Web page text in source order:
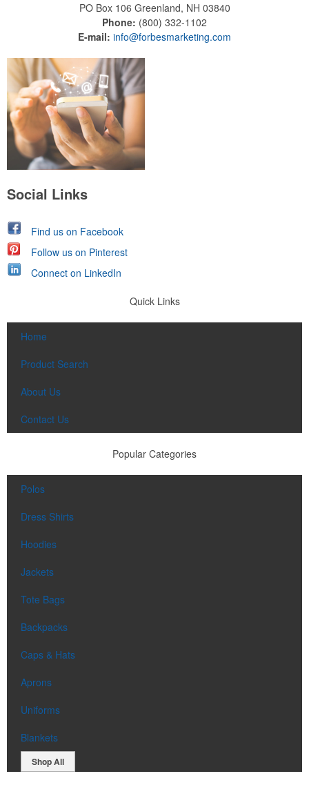
PO Box 106 Greenland, NH 03840
Phone: (800) 332-1102
E-mail: info@forbesmarketing.com
Social Links
Find us on Facebook
Follow us on Pinterest
Connect on LinkedIn
Quick Links
Home
Product Search
About Us
Contact Us
Popular Categories
Polos
Dress Shirts
Hoodies
Jackets
Tote Bags
Backpacks
Caps & Hats
Aprons
Uniforms
Blankets
Shop All